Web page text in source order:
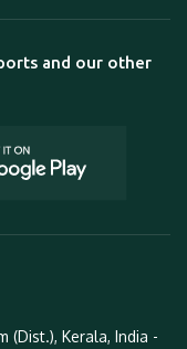
and our other
(Dist.), Kerala, India -